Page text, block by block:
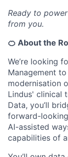
Ready to
from you.
🍊 About the
We’re looking
Management
modernisation
Lindus' clinical
Data, you’ll
forward-
AI-assisted
capabilities of